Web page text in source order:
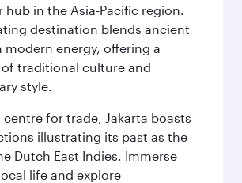
hub in the Asia-Pacific region.
destination blends ancient
modern energy, offering a
traditional culture and
style.
centre for trade, Jakarta boasts
illustrating its past as the
Dutch East Indies. Immerse
life and explore